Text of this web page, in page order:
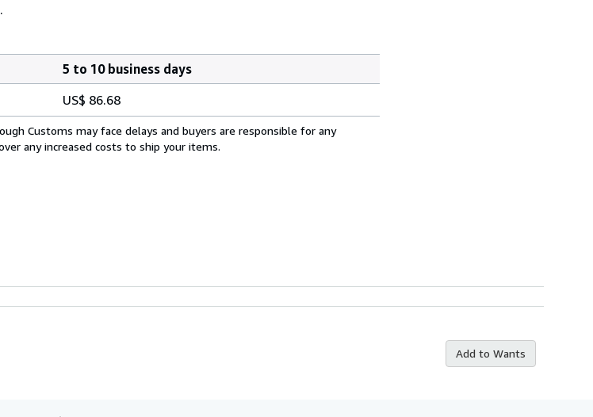
5 to 10 business days
US$ 86.68
Customs may face delays and buyers are responsible for any
any increased costs to ship your items.
Add to Wants